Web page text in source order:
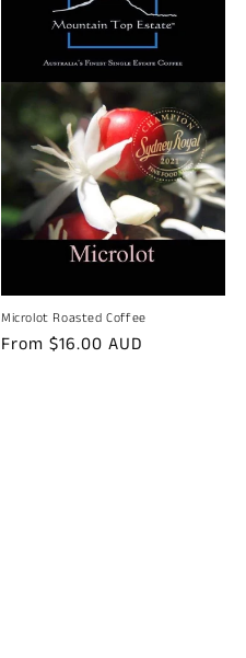
Microlot Roasted Coffee
Regular
From $16.00 AUD